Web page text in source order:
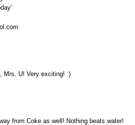
Mrs. U! Very exciting! :)
from Coke as well! Nothing beats water!